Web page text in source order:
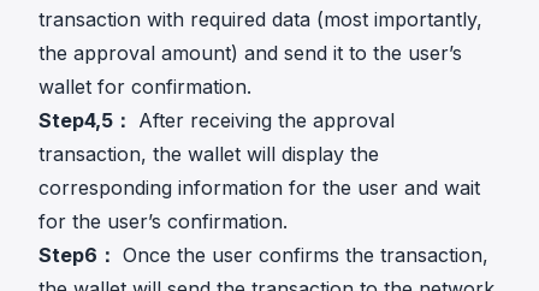
transaction with required data (most importantly,
the approval amount) and send it to the user’s
wallet for confirmation.
Step4,5： After receiving the approval
transaction, the wallet will display the
corresponding information for the user and wait
for the user’s confirmation.
Step6： Once the user confirms the transaction,